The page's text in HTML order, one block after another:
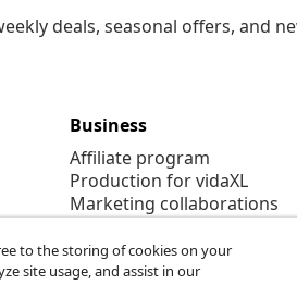
deals, seasonal offers, and
Business
Affiliate program
Production for vidaXL
Marketing collaborations
to the storing of cookies on your
site usage, and assist in our